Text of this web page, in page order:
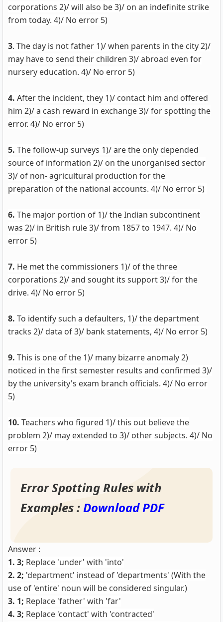
corporations 2)/ will also be 3)/ on an indefinite strike
from today. 4)/ No error 5)
3. The day is not father 1)/ when parents in the city 2)/
may have to send their children 3)/ abroad even for
nursery education. 4)/ No error 5)
4. After the incident, they 1)/ contact him and offered
him 2)/ a cash reward in exchange 3)/ for spotting the
error. 4)/ No error 5)
5. The follow-up surveys 1)/ are the only depended
source of information 2)/ on the unorganised sector
3)/ of non- agricultural production for the
preparation of the national accounts. 4)/ No error 5)
6. The major portion of 1)/ the Indian subcontinent
was 2)/ in British rule 3)/ from 1857 to 1947. 4)/ No
error 5)
7. He met the commissioners 1)/ of the three
corporations 2)/ and sought its support 3)/ for the
drive. 4)/ No error 5)
8. To identify such a defaulters, 1)/ the department
tracks 2)/ data of 3)/ bank statements, 4)/ No error 5)
9. This is one of the 1)/ many bizarre anomaly 2)
noticed in the first semester results and confirmed 3)/
by the university's exam branch officials. 4)/ No error
5)
10. Teachers who figured 1)/ this out believe the
problem 2)/ may extended to 3)/ other subjects. 4)/ No
error 5)
Error Spotting Rules with
Examples :Download PDF
Answer :
1. 3; Replace 'under' with 'into'
2. 2; 'department' instead of 'departments' (With the
use of 'entire' noun will be considered singular.)
3. 1; Replace 'father' with 'far'
4. 3; Replace 'contact' with 'contracted'